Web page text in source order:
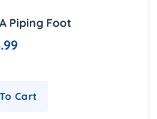
Piping Foot
Cart